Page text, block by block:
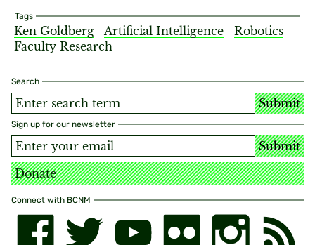
Search
Submit
Sign up for our newsletter
Submit
Donate
Connect with BCNM
Tags
Ken Goldberg Artificial Intelligence
Robotics
Faculty Research